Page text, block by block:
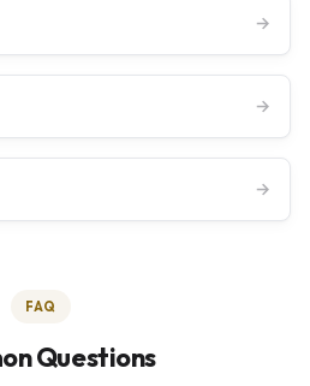
→
→
→
FAQ
Questions